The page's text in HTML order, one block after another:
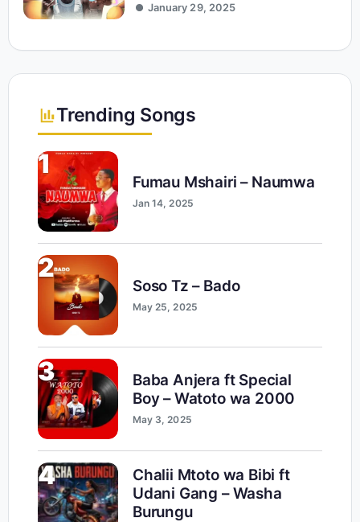
January 29, 2025
Trending Songs
1
Fumau Mshairi – Naumwa
Jan 14, 2025
2
Soso Tz – Bado
May 25, 2025
3
Baba Anjera ft Special
Boy – Watoto wa 2000
May 3, 2025
4
Chalii Mtoto wa Bibi ft
Udani Gang – Washa
Burungu